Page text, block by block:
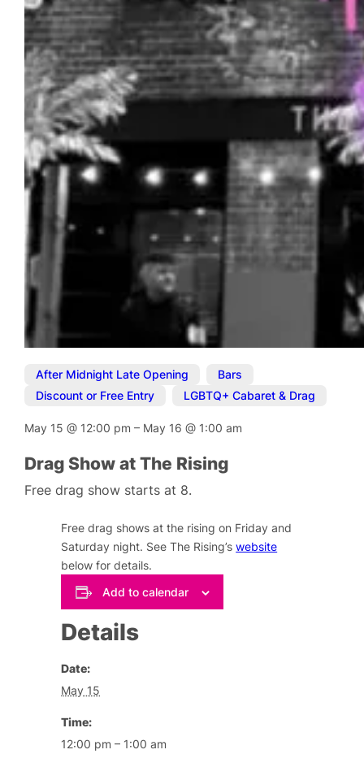
After Midnight Late Opening Bars
Discount or Free Entry
LGBTQ+ Cabaret & Drag
May 15@ 12:00 pm– May 16@ 1:00 am
Drag Show at The Rising
Free drag show starts at 8.
Free drag shows at the rising on Friday and
Saturday night. See The Rising’swebsite
below for details.
Add to calendar
Details
Date:
May 15
Time:
12:00 pm – 1:00 am